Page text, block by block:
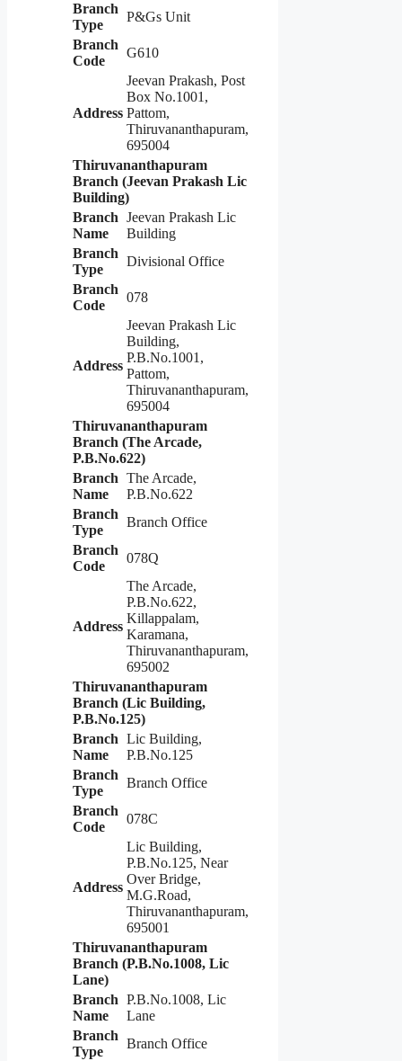
Branch
Type
P&Gs Unit
Branch
Code
G610
Address
Jeevan Prakash, Post
Box No.1001,
Pattom,
Thiruvananthapuram,
695004
Thiruvananthapuram
Branch (Jeevan Prakash Lic
Building)
Branch
Name
Jeevan Prakash Lic
Building
Branch
Type
Divisional Office
Branch
Code
078
Address
Jeevan Prakash Lic
Building,
P.B.No.1001,
Pattom,
Thiruvananthapuram,
695004
Thiruvananthapuram
Branch (The Arcade,
P.B.No.622)
Branch
Name
The Arcade,
P.B.No.622
Branch
Type
Branch Office
Branch
Code
078Q
Address
The Arcade,
P.B.No.622,
Killappalam,
Karamana,
Thiruvananthapuram,
695002
Thiruvananthapuram
Branch (Lic Building,
P.B.No.125)
Branch
Name
Lic Building,
P.B.No.125
Branch
Type
Branch Office
Branch
Code
078C
Address
Lic Building,
P.B.No.125, Near
Over Bridge,
M.G.Road,
Thiruvananthapuram,
695001
Thiruvananthapuram
Branch (P.B.No.1008, Lic
Lane)
Branch
Name
P.B.No.1008, Lic
Lane
Branch
Type
Branch Office